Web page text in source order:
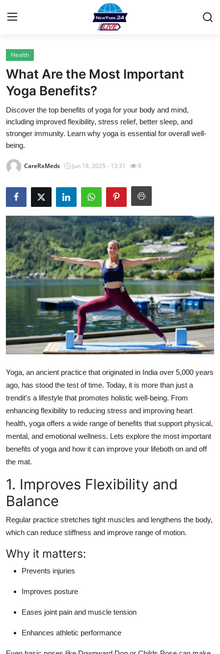
Home
Contact
Privacy Policy
About
News Network
Guest Posting
Advertise with US
Top 10
How To
Support Number
Tech
Real Estate
Crypto
Education
Business
Finance
Press Release
Health
What Are the Most Important
Yoga Benefits?
Discover the top benefits of yoga for your body and mind,
including improved flexibility, stress relief, better sleep, and
stronger immunity. Learn why yoga is essential for overall well-
being.
CareRxMeds Jun 18, 2025 - 13:31 8
Yoga, an ancient practice that originated in India over 5,000 years
ago, has stood the test of time. Today, it is more than just a
trendit's a lifestyle that promotes holistic well-being. From
enhancing flexibility to reducing stress and improving heart
health, yoga offers a wide range of benefits that support physical,
mental, and emotional wellness. Lets explore the most important
benefits of yoga and how it can improve your lifeboth on and off
the mat.
1. Improves Flexibility and
Balance
Regular practice stretches tight muscles and lengthens the body,
which can reduce stiffness and improve range of motion.
Why it matters:
Prevents injuries
Improves posture
Eases joint pain and muscle tension
Enhances athletic performance